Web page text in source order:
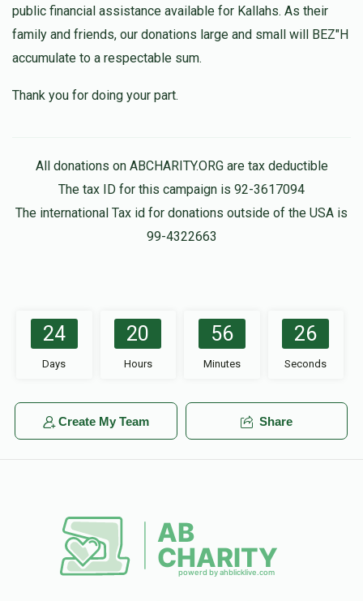
public financial assistance available for Kallahs. As their
family and friends, our donations large and small will BEZ"H
accumulate to a respectable sum.
Thank you for doing your part.
All donations on ABCHARITY.ORG are tax deductible
The tax ID for this campaign is 92-3617094
The international Tax id for donations outside of the USA is
99-4322663
24
Days
20
Hours
56
Minutes
26
Seconds
Create My Team Share